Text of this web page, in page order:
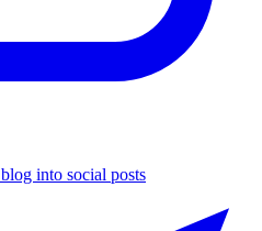
into social posts